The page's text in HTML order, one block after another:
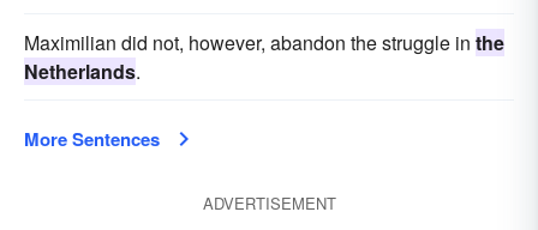
Maximilian did not, however, abandon the struggle in the
Netherlands.
More Sentences
ADVERTISEMENT